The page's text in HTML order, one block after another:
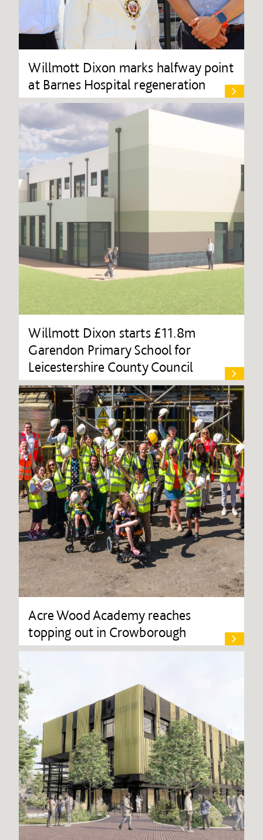
Willmott Dixon marks halfway point
at Barnes Hospital regeneration
Willmott Dixon starts £11.8m
Garendon Primary School for
Leicestershire County Council
Acre Wood Academy reaches
topping out in Crowborough